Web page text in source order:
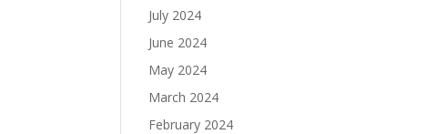
July 2024
June 2024
May 2024
March 2024
February 2024